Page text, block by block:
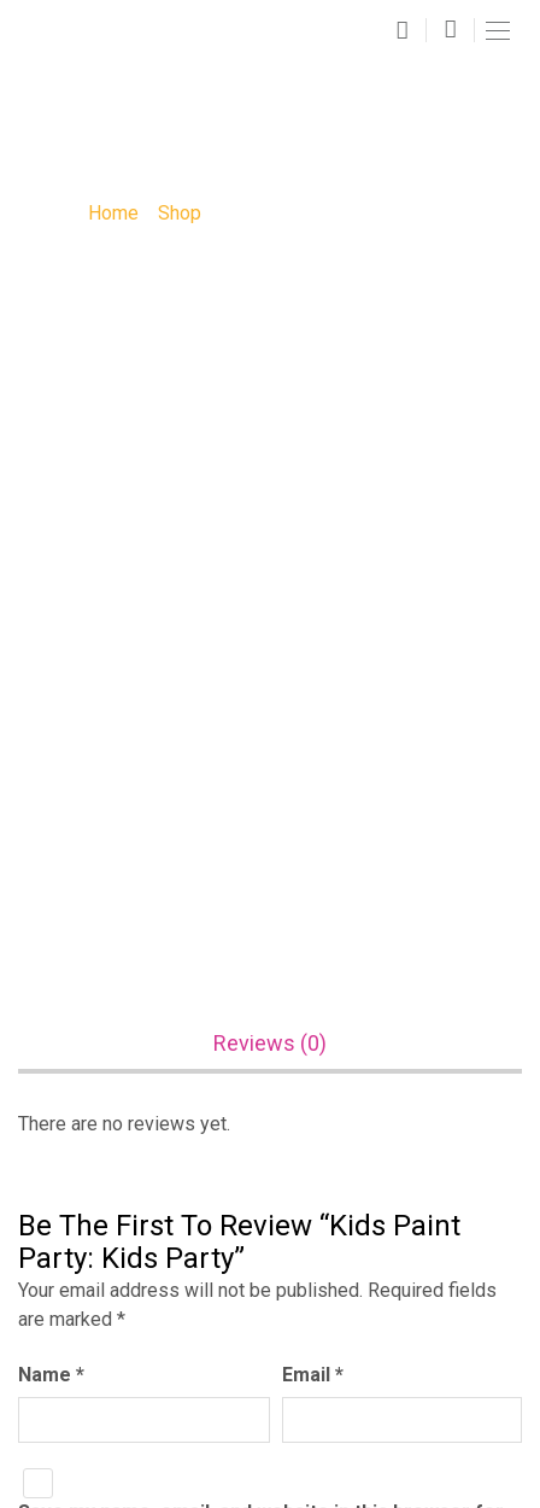
Home» Shop
Reviews (0)
There are no reviews yet.
Be The First To Review “Kids Paint
Party: Kids Party”
Your email address will not be published. Required fields
are marked *
Name * Email *